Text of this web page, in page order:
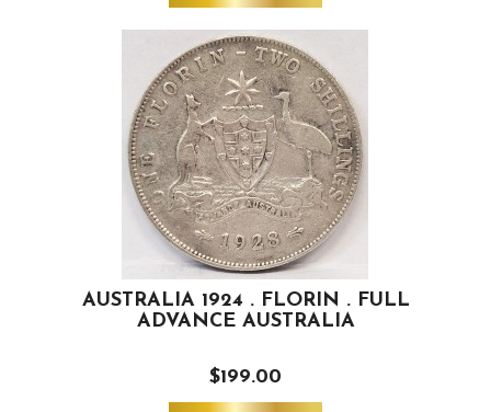
AUSTRALIA 1924 . FLORIN . FULL
ADVANCE AUSTRALIA
$199.00